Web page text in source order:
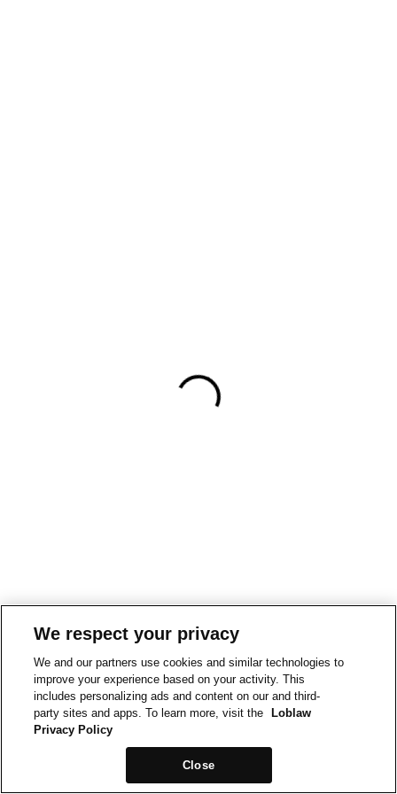
We respect your privacy
We and our partners use cookies and similar technologies to
improve your experience based on your activity. This
includes personalizing ads and content on our and third-
party sites and apps. To learn more, visit the
Loblaw
Privacy Policy
Close